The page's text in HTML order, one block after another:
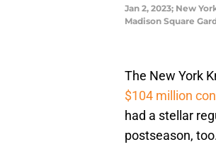
Jan 2, 2023; New
Madison Square
The New York
$104 million
had a stellar
postseason,